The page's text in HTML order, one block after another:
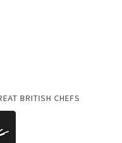
BRITISH CHEFS